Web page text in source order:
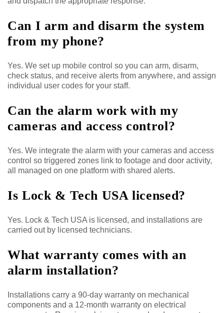
Can I arm and disarm the system
from my phone?
Yes. We set up mobile control so you can arm, disarm,
check status, and receive alerts from anywhere, and assign
individual user codes for your staff.
Can the alarm work with my
cameras and access control?
Yes. We integrate the alarm with your cameras and access
control so triggered zones link to footage and door activity,
all managed on one platform with shared alerts.
Is Lock & Tech USA licensed?
Yes. Lock & Tech USA is licensed, and installations are
carried out by licensed technicians.
What warranty comes with an
alarm installation?
Installations carry a 90-day warranty on mechanical
components and a 12-month warranty on electrical